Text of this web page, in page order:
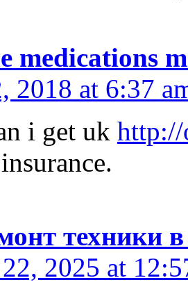
medications
2018 at 6:37
i get uk http://
техники
2025 at